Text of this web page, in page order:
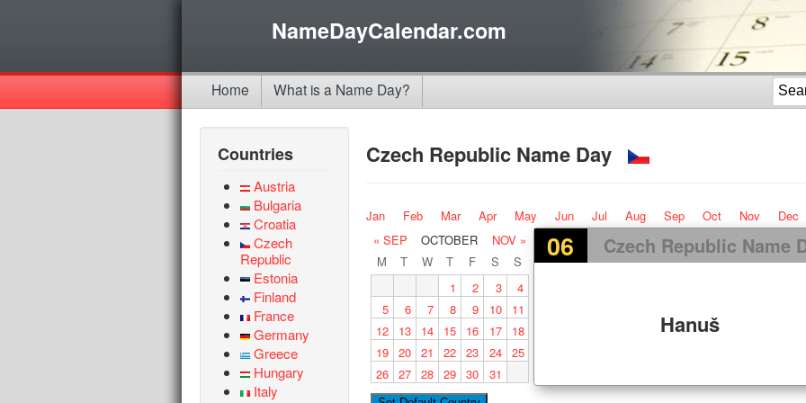
NameDayCalendar.com
Home What is a Name Day?
Countries
Austria
Bulgaria
Croatia
Czech
Republic
Estonia
Finland
France
Germany
Greece
Hungary
Italy
Czech Republic Name Day
Jan Feb Mar Apr May Jun Jul Aug Sep Oct Nov Dec
06 Czech Republic Name
Hanuš
« SEP OCTOBER
NOV »
M
T W T F S
S
1
2 3
4
5
6 7 8 9 10
11
12
13 14 15 16 17
18
19 20 21 22 23 24 25
26 27 28 29 30 31